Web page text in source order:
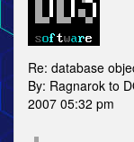
Re: database
By: Ragnarok to
2007 05:32 pm